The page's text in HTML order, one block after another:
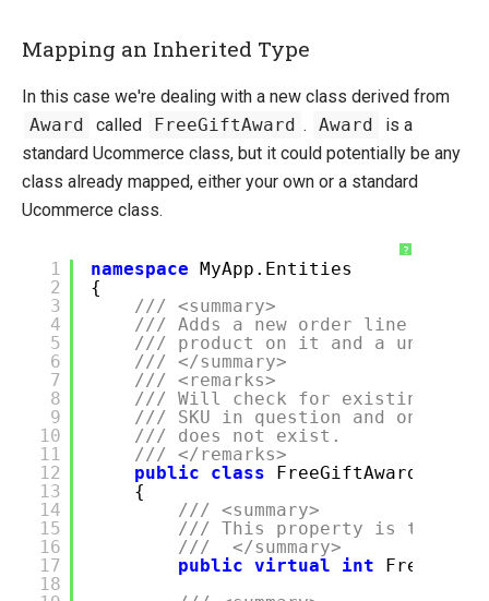
Mapping an Inherited Type
In this case we're dealing with a new class derived from
Award
called FreeGiftAward . Award
is a
standard Ucommerce class, but it could potentially be any
class already mapped, either your own or a standard
Ucommerce class.
?
1
2
3
4
5
6
7
8
9
10
11
12
13
14
15
16
17
18
namespace MyApp.Entities
{
/// <summary>
/// Adds a new order line to
/// product on it and a unit
/// </summary>
/// <remarks>
/// Will check for existing
/// SKU in question and only
/// does not exist.
/// </remarks>
public
class
FreeGiftAward :
{
/// <summary>
/// This property is the
/// </summary>
public virtual int